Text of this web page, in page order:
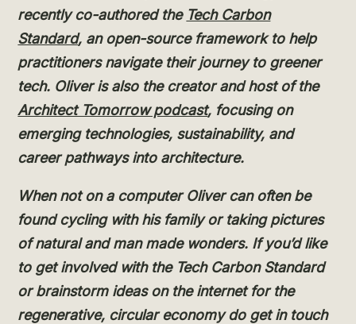
recently co-authored the Tech Carbon
Standard, an open-source framework to help
practitioners navigate their journey to greener
tech. Oliver is also the creator and host of the
Architect Tomorrow podcast, focusing on
emerging technologies, sustainability, and
career pathways into architecture.
When not on a computer Oliver can often be
found cycling with his family or taking pictures
of natural and man made wonders. If you’d like
to get involved with the Tech Carbon Standard
or brainstorm ideas on the internet for the
regenerative, circular economy do get in touch